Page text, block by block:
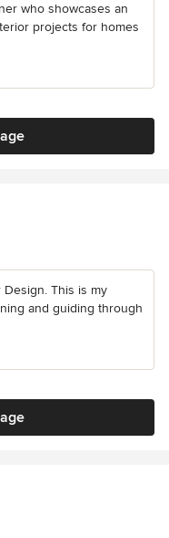
who showcases an
projects for homes
Design. This is my
and guiding through